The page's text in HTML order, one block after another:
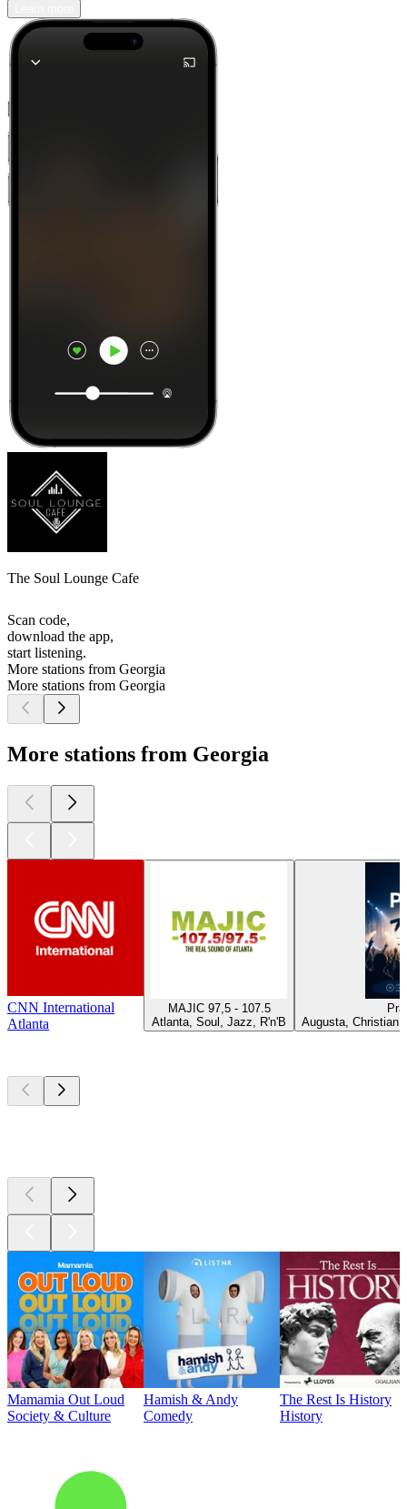
The Soul Lounge Cafe
Scan code,
download the app,
start listening.
More stations from Georgia
More stations from Georgia
More stations from Georgia
CNN International
Atlanta
MAJIC 97,5 - 107.5
Atlanta, Soul, Jazz, R'n'B
Augusta, Christian
Mamamia Out Loud
Society & Culture
Hamish & Andy
Comedy
The Rest Is History
History